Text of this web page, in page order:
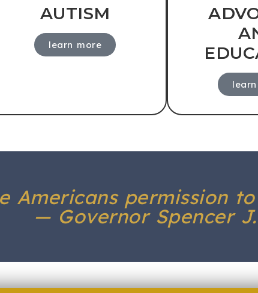
AUTISM
learn more
Americans permission
— Governor Spencer